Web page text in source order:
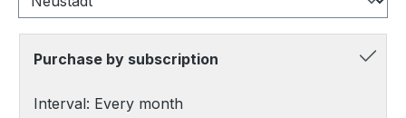
Purchase by subscription
Interval: Every month